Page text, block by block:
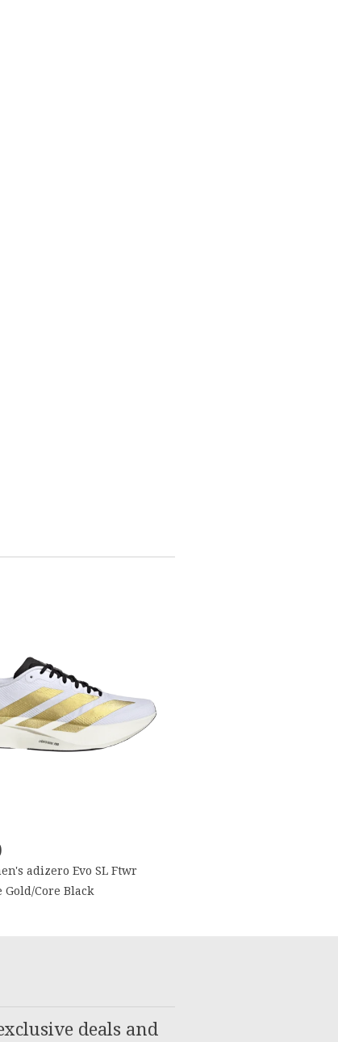
adizero Evo SL Ftwr
Core Black
deals and